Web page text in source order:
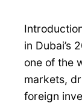
in Dubai’s
one of the
markets,
foreign